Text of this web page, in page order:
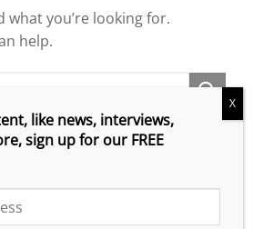
what you’re looking for.
help.
like news, interviews,
sign up for our FREE
X